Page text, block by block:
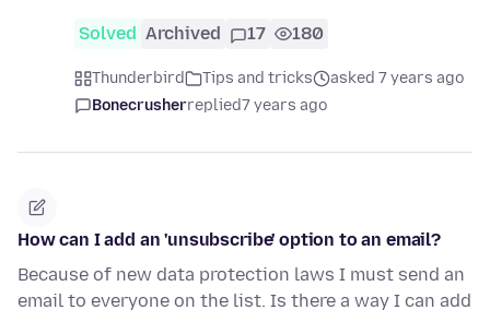
Solved Archived 17 180
Thunderbird Tips and tricks
asked 7 years ago
Bonecrusherreplied7 years ago
How can I add an 'unsubscribe' option to an email?
Because of new data protection laws I must send an
email to everyone on the list. Is there a way I can add